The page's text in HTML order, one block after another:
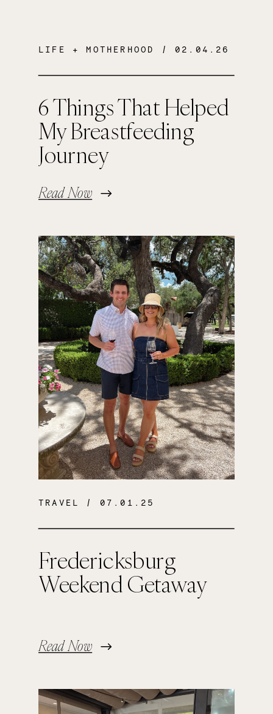
6 Things That Helped
My Breastfeeding
Journey
Read Now
LIFE + MOTHERHOOD / 02.04.26
Fredericksburg
Weekend Getaway
Read Now
TRAVEL / 07.01.25